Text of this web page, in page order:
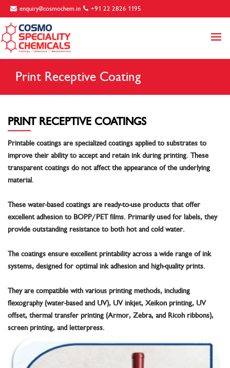
enquiry@cosmochem.in +91 22 2826 1195
Print Receptive Coating
PRINT RECEPTIVE COATINGS
Printable coatings are specialized coatings applied to substrates to
improve their ability to accept and retain ink during printing. These
transparent coatings do not affect the appearance of the underlying
material.
These water-based coatings are ready-to-use products that offer
excellent adhesion to BOPP/PET films. Primarily used for labels, they
provide outstanding resistance to both hot and cold water.
The coatings ensure excellent printability across a wide range of ink
systems, designed for optimal ink adhesion and high-quality prints.
They are compatible with various printing methods, including
flexography (water-based and UV), UV inkjet, Xeikon printing, UV
offset, thermal transfer printing (Armor, Zebra, and Ricoh ribbons),
screen printing, and letterpress.